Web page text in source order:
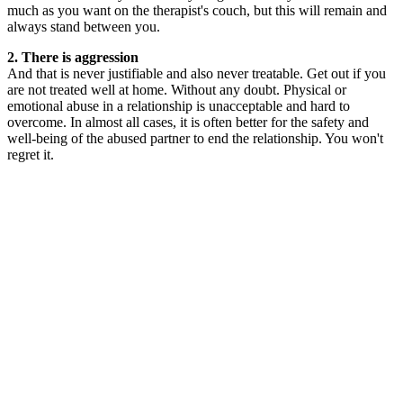
much as you want on the therapist's couch, but this will remain and
always stand between you.
2. There is aggression
And that is never justifiable and also never treatable. Get out if you
are not treated well at home. Without any doubt. Physical or
emotional abuse in a relationship is unacceptable and hard to
overcome. In almost all cases, it is often better for the safety and
well-being of the abused partner to end the relationship. You won't
regret it.